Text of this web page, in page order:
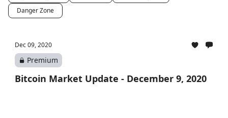
Danger Zone
Dec 09, 2020
Premium
Bitcoin Market Update - December 9, 2020